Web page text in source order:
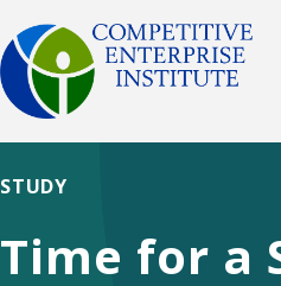
Time for a
STUDY